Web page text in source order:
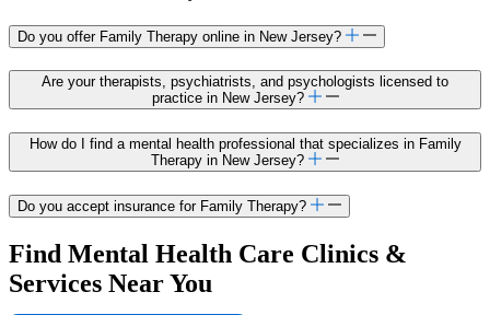
Do you offer Family Therapy online in New Jersey?
Are your therapists, psychiatrists, and psychologists licensed to
practice in New Jersey?
How do I find a mental health professional that specializes in Family
Therapy in New Jersey?
Do you accept insurance for Family Therapy?
Find Mental Health Care Clinics &
Services Near You